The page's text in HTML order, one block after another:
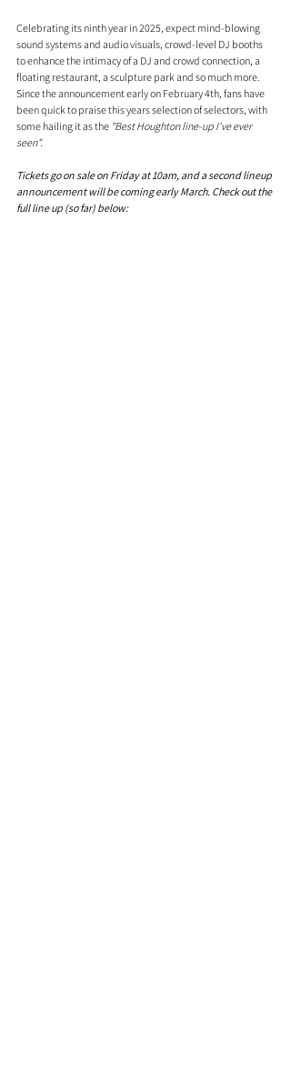
Celebrating its ninth year in 2025, expect mind-blowing
sound systems and audio visuals, crowd-level DJ booths
to enhance the intimacy of a DJ and crowd connection, a
floating restaurant, a sculpture park and so much more.
Since the announcement early on February 4th, fans have
been quick to praise this years selection of selectors, with
some hailing it as the "Best Houghton line-up I've ever
seen".
Tickets go on sale on Friday at 10am, and a second lineup
announcement will be coming early March. Check out the
full line up (so far) below: